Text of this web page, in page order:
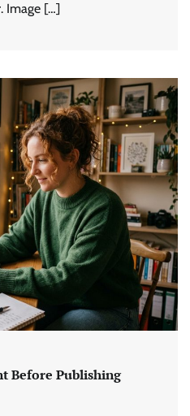
Image […]
Before Publishing